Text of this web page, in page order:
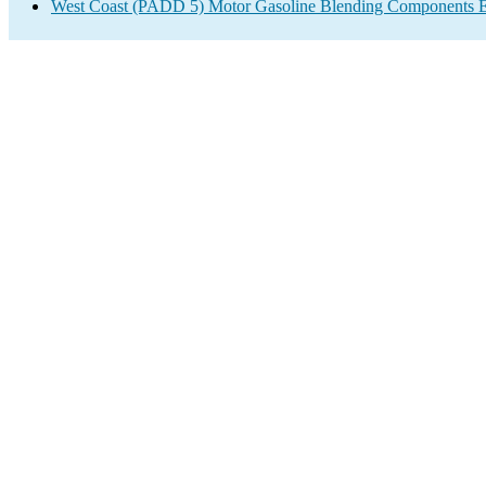
West Coast (PADD 5) Motor Gasoline Blending Components